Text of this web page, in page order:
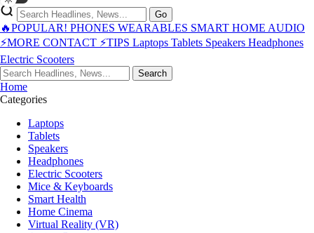
Go
🔥POPULAR! PHONES WEARABLES SMART HOME AUDIO
⚡MORE CONTACT ⚡TIPS Laptops Tablets Speakers Headphones
Electric Scooters
Search
Home
Categories
Laptops
Tablets
Speakers
Headphones
Electric Scooters
Mice & Keyboards
Smart Health
Home Cinema
Virtual Reality (VR)